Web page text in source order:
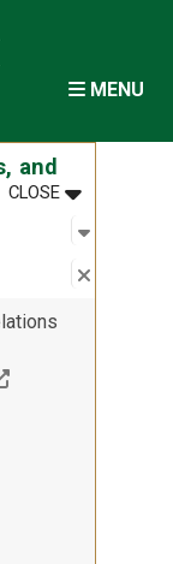
MENU
and
CLOSEMENU
:BRAND,
Open
:
Close
:
(Off-site resource)